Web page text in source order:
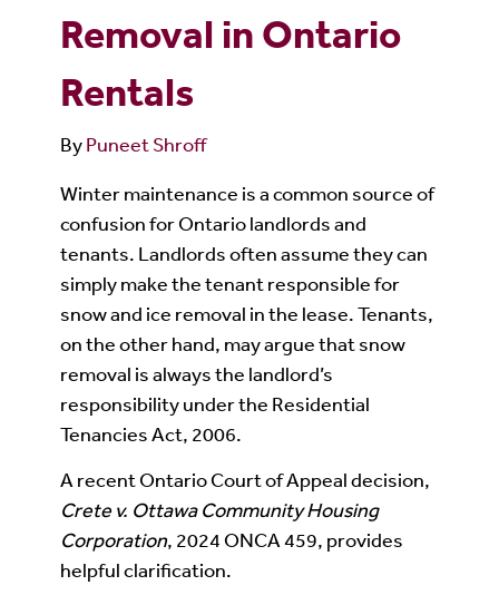
Removal in Ontario
Rentals
ByPuneet Shroff
Winter maintenance is a common source of
confusion for Ontario landlords and
tenants. Landlords often assume they can
simply make the tenant responsible for
snow and ice removal in the lease. Tenants,
on the other hand, may argue that snow
removal is always the landlord’s
responsibility under the Residential
Tenancies Act, 2006.
A recent Ontario Court of Appeal decision,
Crete v. Ottawa Community Housing
Corporation, 2024 ONCA 459, provides
helpful clarification.